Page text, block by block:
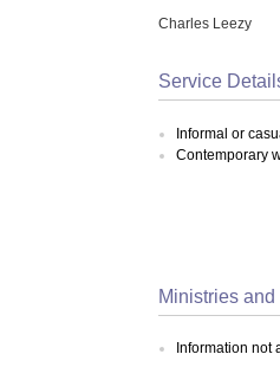
Charles Leezy
Service
Informal or
Contemporary
Ministries
Information not